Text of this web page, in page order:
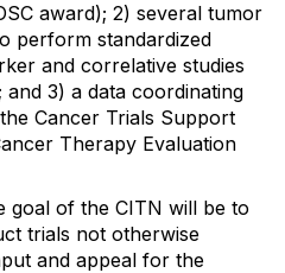
award); 2) several tumor
perform standardized
and correlative studies
3) a data coordinating
Cancer Trials Support
Therapy Evaluation
goal of the CITN will be to
trials not otherwise
and appeal for the